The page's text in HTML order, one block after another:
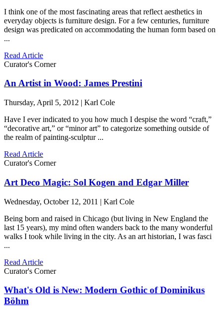
I think one of the most fascinating areas that reflect aesthetics in
everyday objects is furniture design. For a few centuries, furniture
design was predicated on accommodating the human form based on
...
Read Article
Curator's Corner
An Artist in Wood: James Prestini
Thursday, April 5, 2012 | Karl Cole
Have I ever indicated to you how much I despise the word “craft,”
“decorative art,” or “minor art” to categorize something outside of
the realm of painting-sculptur ...
Read Article
Curator's Corner
Art Deco Magic: Sol Kogen and Edgar Miller
Wednesday, October 12, 2011 | Karl Cole
Being born and raised in Chicago (but living in New England the
last 15 years), my mind often wanders back to the many wonderful
walks I took while living in the city. As an art historian, I was fasci
...
Read Article
Curator's Corner
What's Old is New: Modern Gothic of Dominikus
Böhm